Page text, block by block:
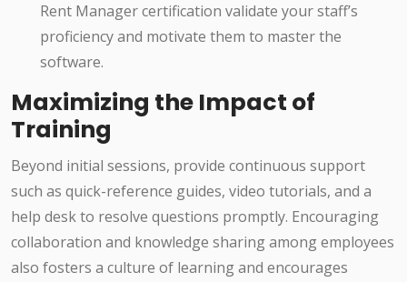
Rent Manager certification validate your staff’s
proficiency and motivate them to master the
software.
Maximizing the Impact of
Training
Beyond initial sessions, provide continuous support
such as quick-reference guides, video tutorials, and a
help desk to resolve questions promptly. Encouraging
collaboration and knowledge sharing among employees
also fosters a culture of learning and encourages